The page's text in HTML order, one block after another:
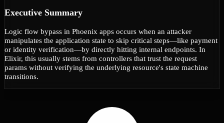
Executive Summary
Logic flow bypass in Phoenix apps occurs when an attacker
manipulates the application state to skip critical steps—like payment
or identity verification—by directly hitting internal endpoints. In
Elixir, this usually stems from controllers that trust the request
params without verifying the underlying resource's state machine
transitions.